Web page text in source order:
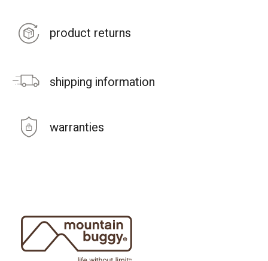
product returns
shipping information
warranties